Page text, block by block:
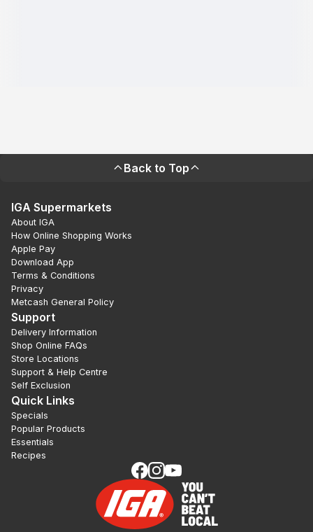
Back to Top
IGA Supermarkets
About IGA
How Online Shopping Works
Apple Pay
Download App
Terms & Conditions
Privacy
Metcash General Policy
Support
Delivery Information
Shop Online FAQs
Store Locations
Support & Help Centre
Self Exclusion
Quick Links
Specials
Popular Products
Essentials
Recipes